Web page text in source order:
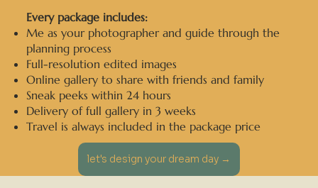
Every package includes:
Me as your photographer and guide through the
planning process
Full-resolution edited images
Online gallery to share with friends and family
Sneak peeks within 24 hours
Delivery of full gallery in 3 weeks
Travel is always included in the package price
let's design your dream day →